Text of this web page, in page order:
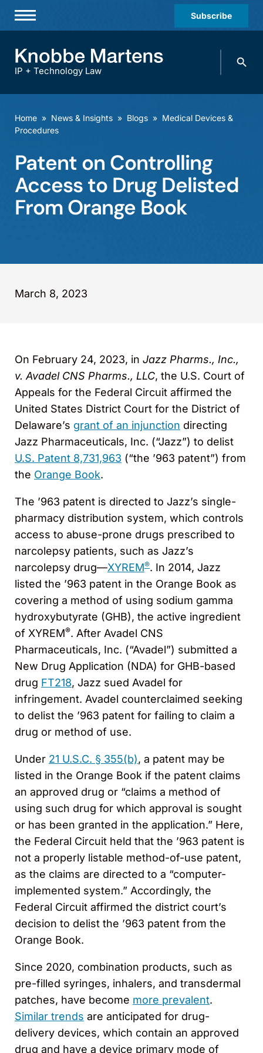
Subscribe
Practices & Industries
Diversity
Offices
Careers
Events
IP + Technology Law
Search
Home » News & Insights » Blogs » Medical Devices &
Procedures
Patent on Controlling
Access to Drug Delisted
From Orange Book
March 8, 2023
On February 24, 2023, in Jazz Pharms., Inc.,
v. Avadel CNS Pharms., LLC, the U.S. Court of
Appeals for the Federal Circuit affirmed the
United States District Court for the District of
Delaware’s grant of an injunction directing
Jazz Pharmaceuticals, Inc. (“Jazz”) to delist
U.S. Patent 8,731,963 (“the ’963 patent”) from
the Orange Book.
The ’963 patent is directed to Jazz’s single-
pharmacy distribution system, which controls
access to abuse-prone drugs prescribed to
narcolepsy patients, such as Jazz’s
narcolepsy drug—XYREM®. In 2014, Jazz
listed the ’963 patent in the Orange Book as
covering a method of using sodium gamma
hydroxybutyrate (GHB), the active ingredient
of XYREM®. After Avadel CNS
Pharmaceuticals, Inc. (“Avadel”) submitted a
New Drug Application (NDA) for GHB-based
drug FT218, Jazz sued Avadel for
infringement. Avadel counterclaimed seeking
to delist the ’963 patent for failing to claim a
drug or method of use.
Under 21 U.S.C. § 355(b), a patent may be
listed in the Orange Book if the patent claims
an approved drug or “claims a method of
using such drug for which approval is sought
or has been granted in the application.” Here,
the Federal Circuit held that the ’963 patent is
not a properly listable method-of-use patent,
as the claims are directed to a “computer-
implemented system.” Accordingly, the
Federal Circuit affirmed the district court’s
decision to delist the ’963 patent from the
Orange Book.
Since 2020, combination products, such as
pre-filled syringes, inhalers, and transdermal
patches, have become more prevalent.
Similar trends are anticipated for drug-
delivery devices, which contain an approved
drug and have a device primary mode of